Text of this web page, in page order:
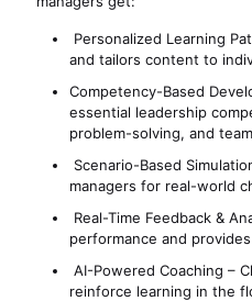
Personalized Learning
and tailors content to
Competency-Based
essential leadership
problem-solving, and
Scenario-Based
managers for real-world
Real-Time Feedback &
performance and
AI-Powered Coaching –
reinforce learning in the